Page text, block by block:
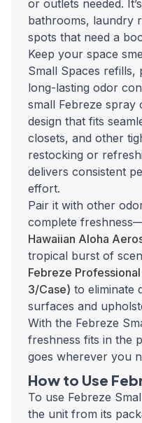
or outlets needed.
bathrooms, laundry
spots that need a
Keep your space
Small Spaces refills,
long-lasting odor
small Febreze spray
design that fits
closets, and other
restocking or
delivers consistent
effort.
Pair it with other
complete
Hawaiian Aloha
tropical burst of
Febreze
3/Case) to eliminate
surfaces and
With the Febreze
freshness fits in the
goes wherever you
How to Use
To use Febreze
the unit from its